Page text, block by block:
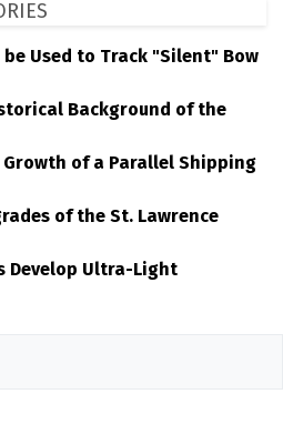
Used to Track "Silent" Bow
Background of the
Growth of a Parallel Shipping
of the St. Lawrence
Develop Ultra-Light